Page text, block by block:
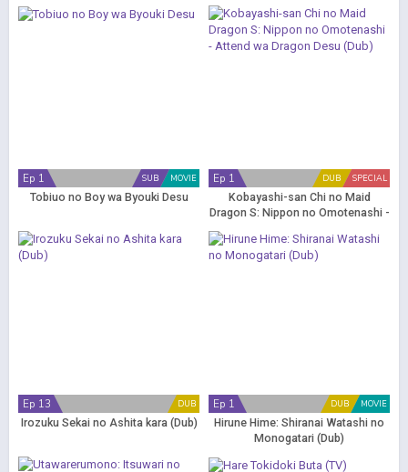
MOVIE
SUB
Ep 1
Tobiuo no Boy wa Byouki Desu
SPECIAL
DUB
Ep 1
Kobayashi-san Chi no Maid
Dragon S: Nippon no Omotenashi -
DUB
Ep 13
Irozuku Sekai no Ashita kara (Dub)
MOVIE
DUB
Ep 1
Hirune Hime: Shiranai Watashi no
Monogatari (Dub)